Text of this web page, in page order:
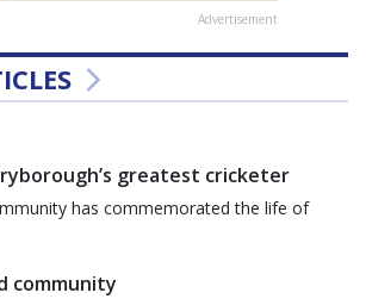
Advertisement
greatest cricketer
has commemorated the life of
community